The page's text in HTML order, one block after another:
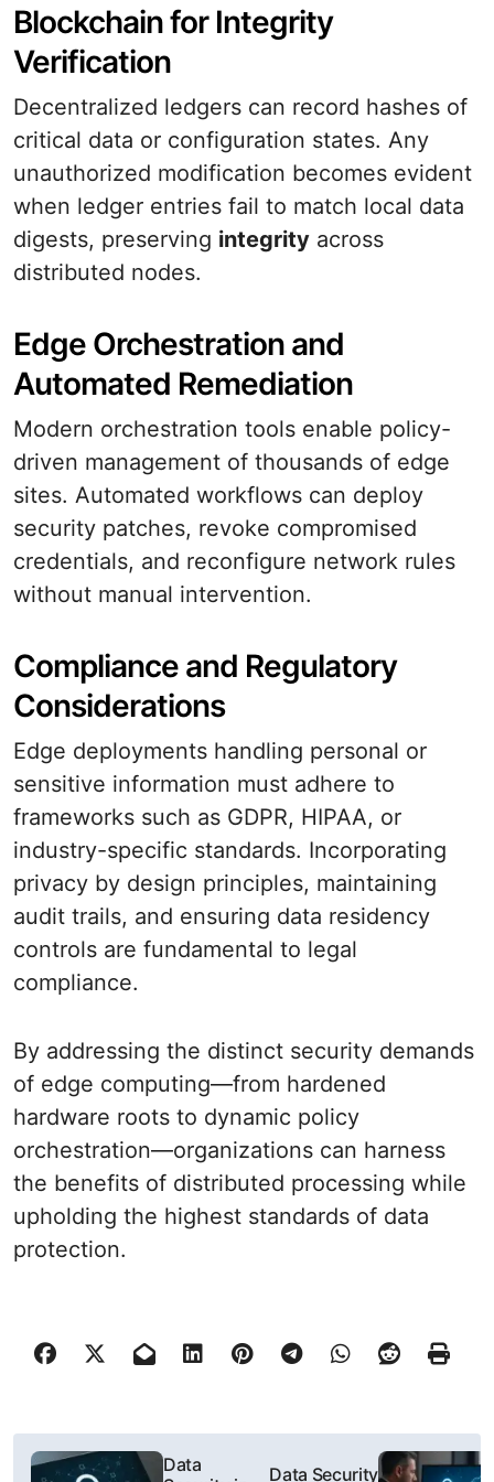
Blockchain for Integrity
Verification
Decentralized ledgers can record hashes of
critical data or configuration states. Any
unauthorized modification becomes evident
when ledger entries fail to match local data
digests, preserving integrity across
distributed nodes.
Edge Orchestration and
Automated Remediation
Modern orchestration tools enable policy-
driven management of thousands of edge
sites. Automated workflows can deploy
security patches, revoke compromised
credentials, and reconfigure network rules
without manual intervention.
Compliance and Regulatory
Considerations
Edge deployments handling personal or
sensitive information must adhere to
frameworks such as GDPR, HIPAA, or
industry-specific standards. Incorporating
privacy by design principles, maintaining
audit trails, and ensuring data residency
controls are fundamental to legal
compliance.
By addressing the distinct security demands
of edge computing—from hardened
hardware roots to dynamic policy
orchestration—organizations can harness
the benefits of distributed processing while
upholding the highest standards of data
protection.
P
Data
Data Security